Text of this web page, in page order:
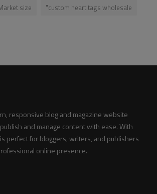
size
"custom heart tags wholesale
responsive blog and magazine website
and manage content with ease. With
perfect for bloggers, writers, and publishers
online presence.